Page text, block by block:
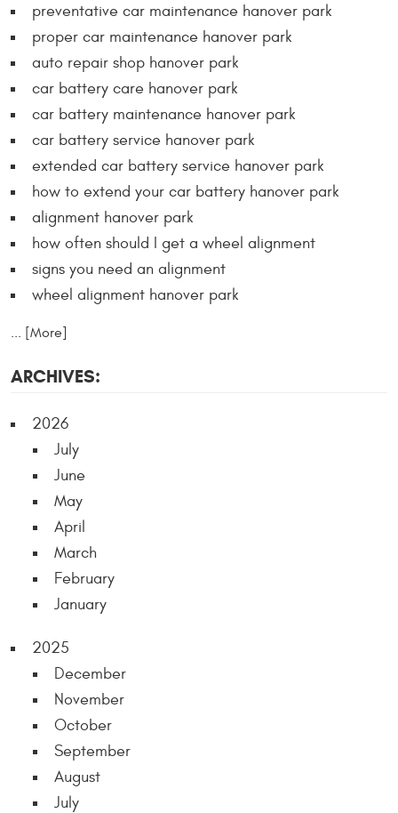
preventative car maintenance hanover park
proper car maintenance hanover park
auto repair shop hanover park
car battery care hanover park
car battery maintenance hanover park
car battery service hanover park
extended car battery service hanover park
how to extend your car battery hanover park
alignment hanover park
how often should I get a wheel alignment
signs you need an alignment
wheel alignment hanover park
... [More]
ARCHIVES:
2026
July
June
May
April
March
February
January
2025
December
November
October
September
August
July